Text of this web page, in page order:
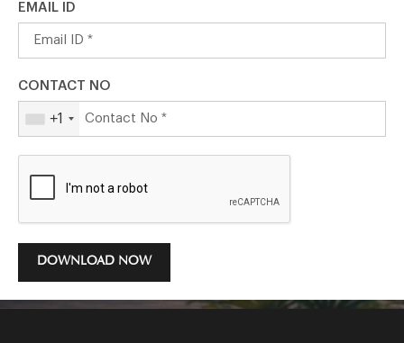
EMAIL ID
CONTACT NO
+1
DOWNLOAD NOW